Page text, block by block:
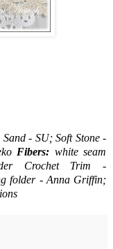
- SU; Soft Stone -
Fibers: white seam
Crochet Trim -
folder - Anna Griffin;